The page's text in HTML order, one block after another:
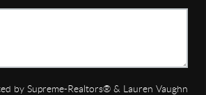
by Supreme-Realtors® & Lauren Vaughn